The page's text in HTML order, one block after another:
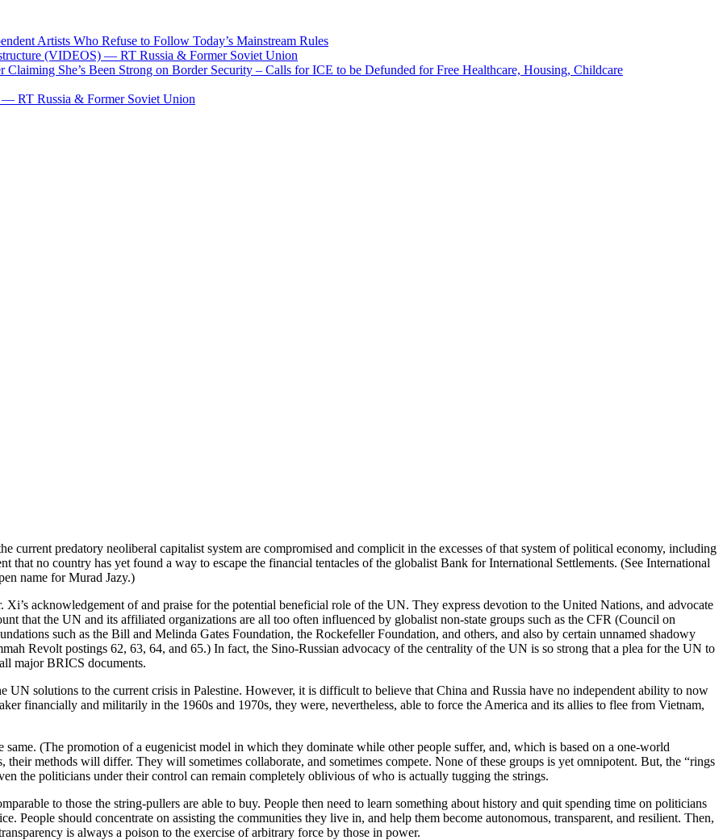
Artists Who Refuse to Follow Today’s Mainstream Rules
(VIDEOS) — RT Russia & Former Soviet Union
She’s Been Strong on Border Security – Calls for ICE to be Defunded for Free Healthcare, Housing, Childcare
— RT Russia & Former Soviet Union
current predatory neoliberal capitalist system are compromised and complicit in the excesses of that system of political economy, including
that no country has yet found a way to escape the financial tentacles of the globalist Bank for International Settlements. (See International
name for Murad Jazy.)
acknowledgement of and praise for the potential beneficial role of the UN. They express devotion to the United Nations, and advocate
that the UN and its affiliated organizations are all too often influenced by globalist non-state groups such as the CFR (Council on
such as the Bill and Melinda Gates Foundation, the Rockefeller Foundation, and others, and also by certain unnamed shadowy
Revolt postings 62, 63, 64, and 65.) In fact, the Sino-Russian advocacy of the centrality of the UN is so strong that a plea for the UN to
major BRICS documents.
UN solutions to the current crisis in Palestine. However, it is difficult to believe that China and Russia have no independent ability to now
financially and militarily in the 1960s and 1970s, they were, nevertheless, able to force the America and its allies to flee from Vietnam,
(The promotion of a eugenicist model in which they dominate while other people suffer, and, which is based on a one-world
methods will differ. They will sometimes collaborate, and sometimes compete. None of these groups is yet omnipotent. But, the “rings
the politicians under their control can remain completely oblivious of who is actually tugging the strings.
to those the string-pullers are able to buy. People then need to learn something about history and quit spending time on politicians
should concentrate on assisting the communities they live in, and help them become autonomous, transparent, and resilient. Then,
is always a poison to the exercise of arbitrary force by those in power.